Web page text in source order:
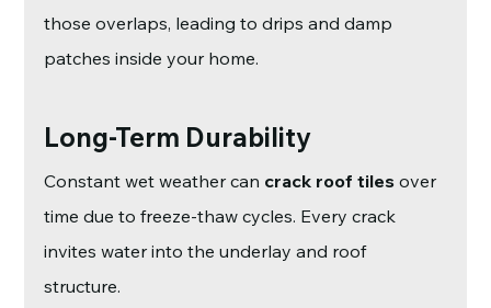
those overlaps, leading to drips and damp
patches inside your home.
Long-Term Durability
Constant wet weather can crack roof tiles over
time due to freeze-thaw cycles. Every crack
invites water into the underlay and roof
structure.